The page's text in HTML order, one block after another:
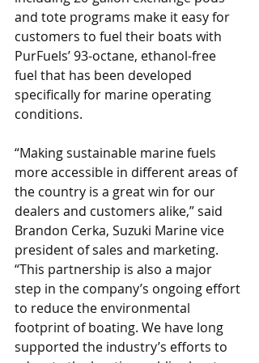
and tote programs make it easy for
customers to fuel their boats with
PurFuels’ 93-octane, ethanol-free
fuel that has been developed
specifically for marine operating
conditions.
“Making sustainable marine fuels
more accessible in different areas of
the country is a great win for our
dealers and customers alike,” said
Brandon Cerka, Suzuki Marine vice
president of sales and marketing.
“This partnership is also a major
step in the company’s ongoing effort
to reduce the environmental
footprint of boating. We have long
supported the industry’s efforts to